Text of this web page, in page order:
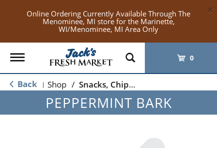
Online Ordering Currently Available Through The
Menominee, MI store for the Marinette,
WI/Menominee, MI Area Only
×
Toggle
navigation
0
Back | Shop / Snacks, Chips & Dips
PEPPERMINT BARK